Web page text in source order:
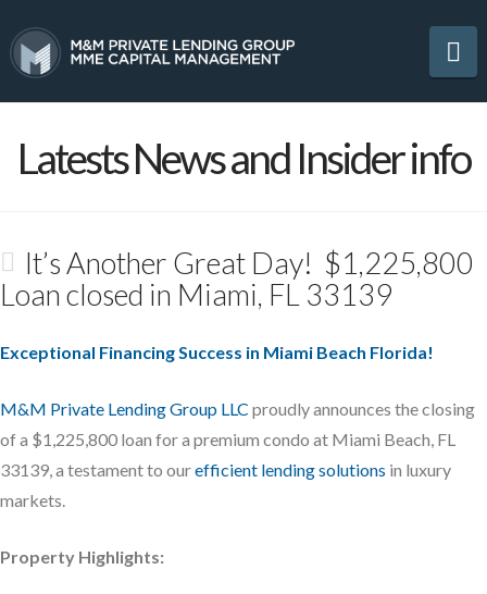
Latests News and Insider info
It’s Another Great Day! $1,225,800
Loan closed in Miami, FL 33139
Exceptional Financing Success in Miami Beach Florida!
M&M Private Lending Group LLC proudly announces the closing
of a $1,225,800 loan for a premium condo at Miami Beach, FL
33139, a testament to ourefficient lending solutions in luxury
markets.
Property Highlights: